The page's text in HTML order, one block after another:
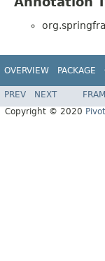
OVERVIEW PACKAGE
PREV NEXT
Copyright © 2020